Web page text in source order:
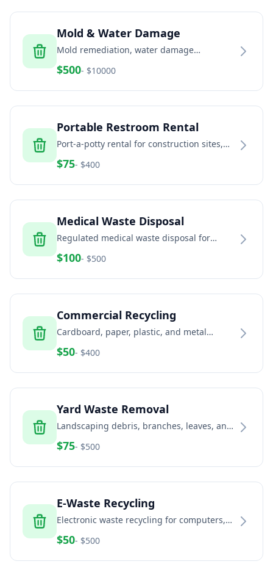
Mold & Water Damage
Mold remediation, water damage
$500- $10000
Portable Restroom Rental
Port-a-potty rental for construction sites,
$75- $400
Medical Waste Disposal
Regulated medical waste disposal for
veterinary clinics
$100- $500
Commercial Recycling
Cardboard, paper, plastic, and metal
commercial properties
$50- $400
Yard Waste Removal
Landscaping debris, branches, leaves, and
$75- $500
E-Waste Recycling
Electronic waste recycling for computers,
$50- $500